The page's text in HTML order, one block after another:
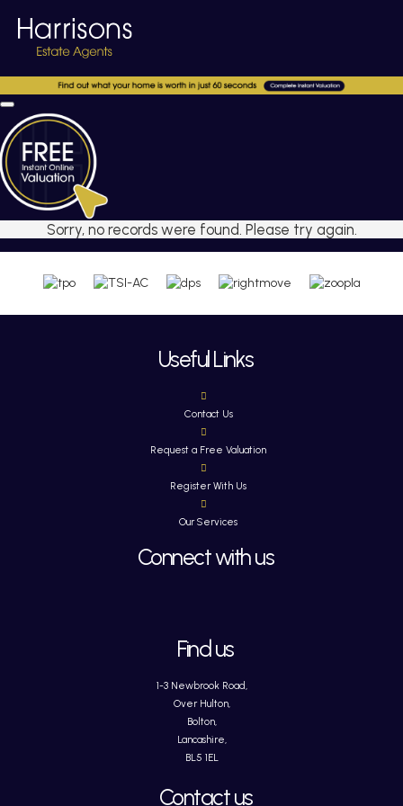
Sorry, no records were found. Please try again.
Useful Links
Contact Us
Request a Free Valuation
Register With Us
Our Services
Connect with us
Find us
1-3 Newbrook Road,
Over Hulton,
Bolton,
Lancashire,
BL5 1EL
Contact us